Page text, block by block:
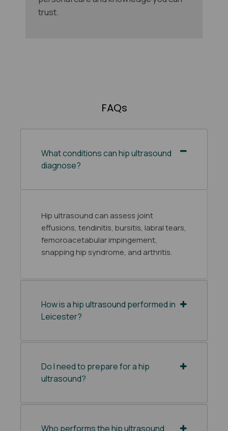
trust.
FAQs
What conditions can hip ultrasound
diagnose?
Hip ultrasound can assess joint
effusions, tendinitis, bursitis, labral tears,
femoroacetabular impingement,
snapping hip syndrome, and arthritis.
How is a hip ultrasound performed in
Leicester?
Do I need to prepare for a hip
ultrasound?
Who performs the hip ultrasound